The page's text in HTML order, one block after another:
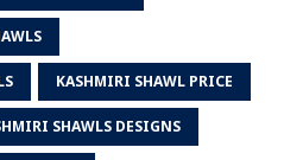
KASHMIRI SHAWL PRICE
SHAWLS DESIGNS